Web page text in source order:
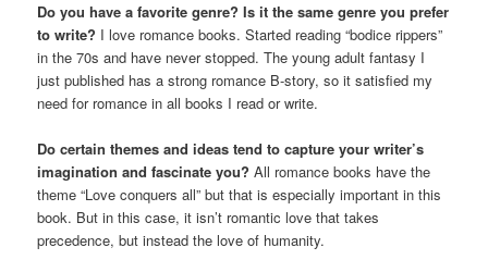
Do you have a favorite genre? Is it the same genre you prefer
to write? I love romance books. Started reading “bodice rippers”
in the 70s and have never stopped. The young adult fantasy I
just published has a strong romance B-story, so it satisfied my
need for romance in all books I read or write.
Do certain themes and ideas tend to capture your writer’s
imagination and fascinate you? All romance books have the
theme “Love conquers all” but that is especially important in this
book. But in this case, it isn’t romantic love that takes
precedence, but instead the love of humanity.